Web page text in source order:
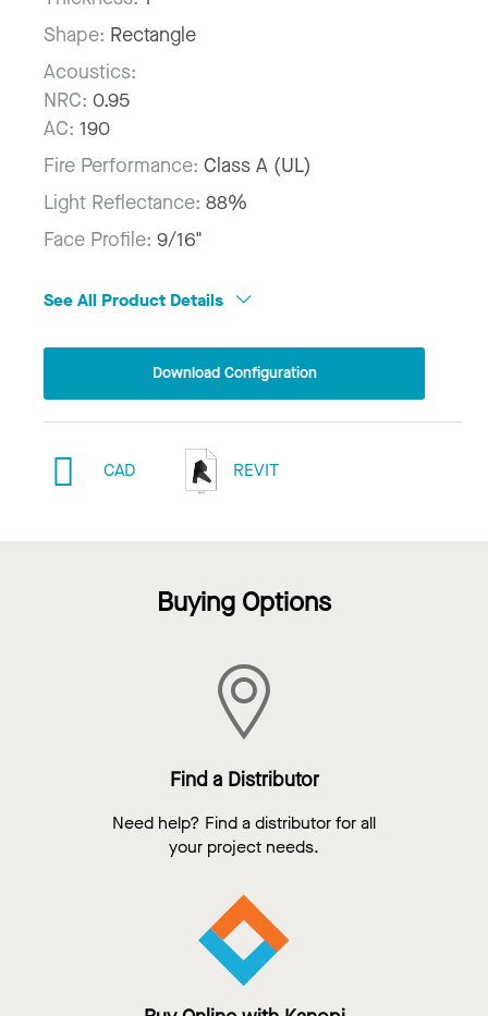
Shape: Rectangle
Acoustics:
NRC: 0.95
AC: 190
Fire Performance: Class A (UL)
Light Reflectance: 88%
Face Profile: 9/16"
See All Product Details
Download Configuration
CAD REVIT
Buying Options
Find a Distributor
Need help? Find a distributor for all
your project needs.